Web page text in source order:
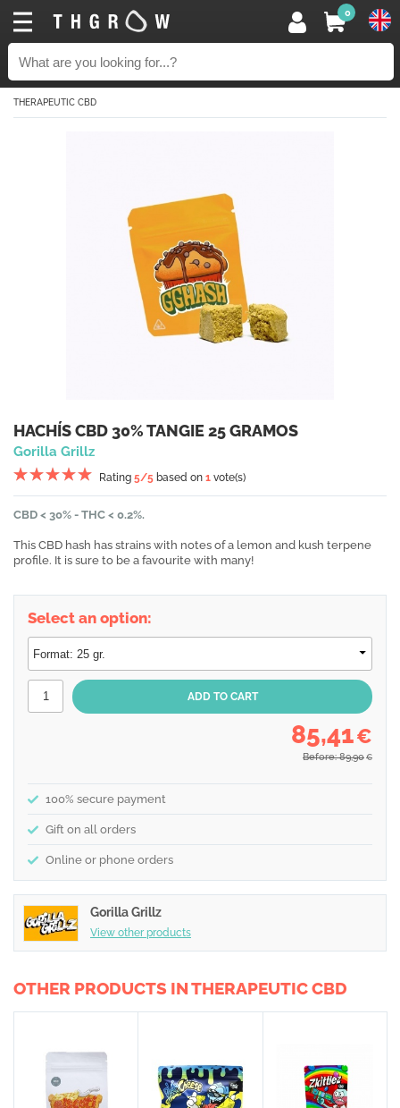
0
THERAPEUTIC CBD
HACHÍS CBD 30% TANGIE 25 GRAMOS
Gorilla Grillz
Rating 5/5 based on 1 vote(s)
CBD < 30% - THC < 0.2%.
This CBD hash has strains with notes of a lemon and kush terpene
profile. It is sure to be a favourite with many!
Select an option:
85,41€
Before: 89,90 €
100% secure payment
Gift on all orders
Online or phone orders
Gorilla Grillz
View other products
OTHER PRODUCTS IN THERAPEUTIC CBD